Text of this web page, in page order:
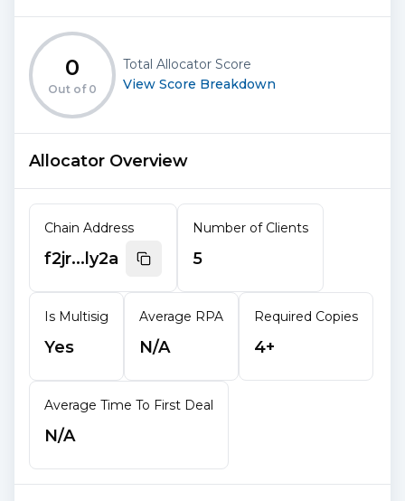
0
Out of 0
Total Allocator Score
View Score Breakdown
Allocator Overview
Chain Address
f2jr...ly2a
Number of Clients
5
Is Multisig
Yes
Average RPA
N/A
Required Copies
4+
Average Time To First Deal
N/A